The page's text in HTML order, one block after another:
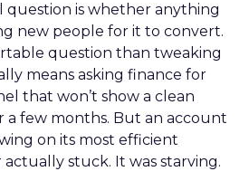
question is whether anything
new people for it to convert.
question than tweaking
means asking finance for
that won’t show a clean
a few months. But an account
on its most efficient
stuck. It was starving.